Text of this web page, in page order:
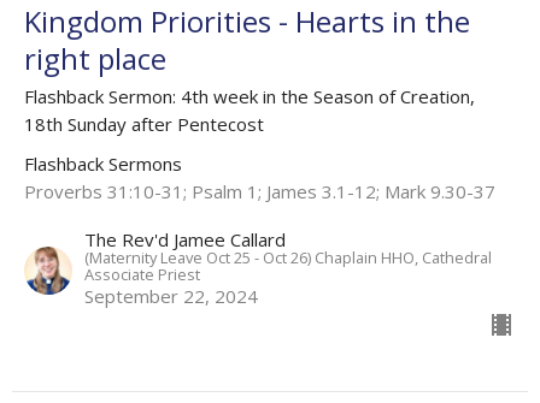
Kingdom Priorities - Hearts in the
right place
Flashback Sermon: 4th week in the Season of Creation,
18th Sunday after Pentecost
Flashback Sermons
Proverbs 31:10-31; Psalm 1; James 3.1-12; Mark 9.30-37
The Rev'd Jamee Callard
(Maternity Leave Oct 25 - Oct 26) Chaplain HHO, Cathedral
Associate Priest
September 22, 2024